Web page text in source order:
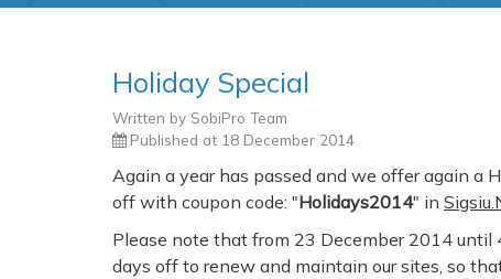
Holiday Special
Written by SobiPro Team
Published at 18 December 2014
Again a year has passed and we offer again a
off with coupon code: "Holidays2014" in
Please note that from 23 December 2014 until
days off to renew and maintain our sites, so